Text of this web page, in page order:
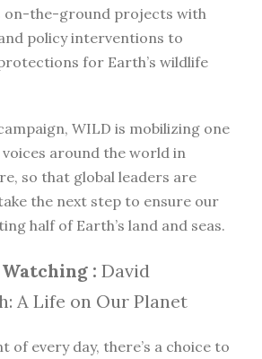
on-the-ground projects with
policy interventions to
for Earth’s wildlife
WILD is mobilizing one
around the world in
so that global leaders are
the next step to ensure our
half of Earth’s land and seas.
: David
A Life on Our Planet
of every day, there’s a choice to